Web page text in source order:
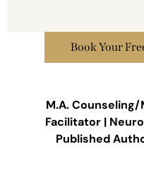
Book Your
M.A. Counseling/
Facilitator |